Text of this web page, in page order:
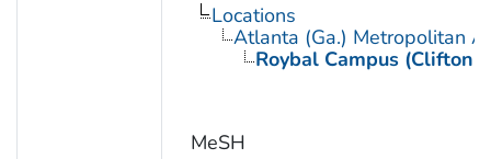
Locations
Atlanta (Ga.) Metropolitan
Roybal Campus (Clifton
MeSH